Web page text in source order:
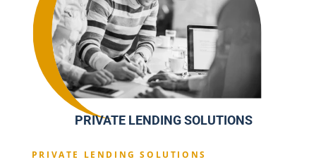
PRIVATE LENDING SOLUTIONS
PRIVATE LENDING SOLUTIONS